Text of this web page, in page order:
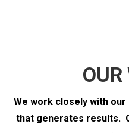
OUR
We work closely with
that generates results.